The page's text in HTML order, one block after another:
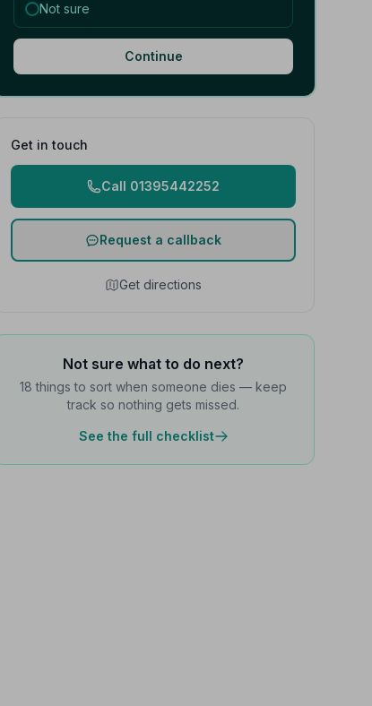
Not sure
Continue
Get in touch
Call 01395442252
Request a callback
Get directions
Not sure what to do next?
18 things to sort when someone dies — keep
track so nothing gets missed.
See the full checklist